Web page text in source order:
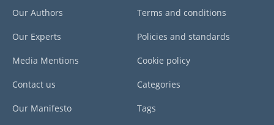
Our Authors
Our Experts
Media Mentions
Contact us
Our Manifesto
Terms and conditions
Policies and standards
Cookie policy
Categories
Tags